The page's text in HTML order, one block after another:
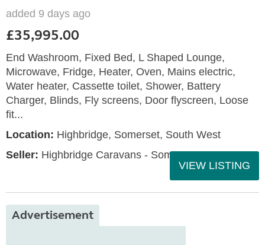
added 9 days ago
£35,995.00
End Washroom, Fixed Bed, L Shaped Lounge,
Microwave, Fridge, Heater, Oven, Mains electric,
Water heater, Cassette toilet, Shower, Battery
Charger, Blinds, Fly screens, Door flyscreen, Loose
fit...
Location: Highbridge, Somerset, South West
Seller: Highbridge Caravans - Somerset
VIEW LISTING
Advertisement